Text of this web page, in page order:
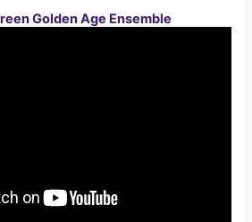
Golden Age Ensemble